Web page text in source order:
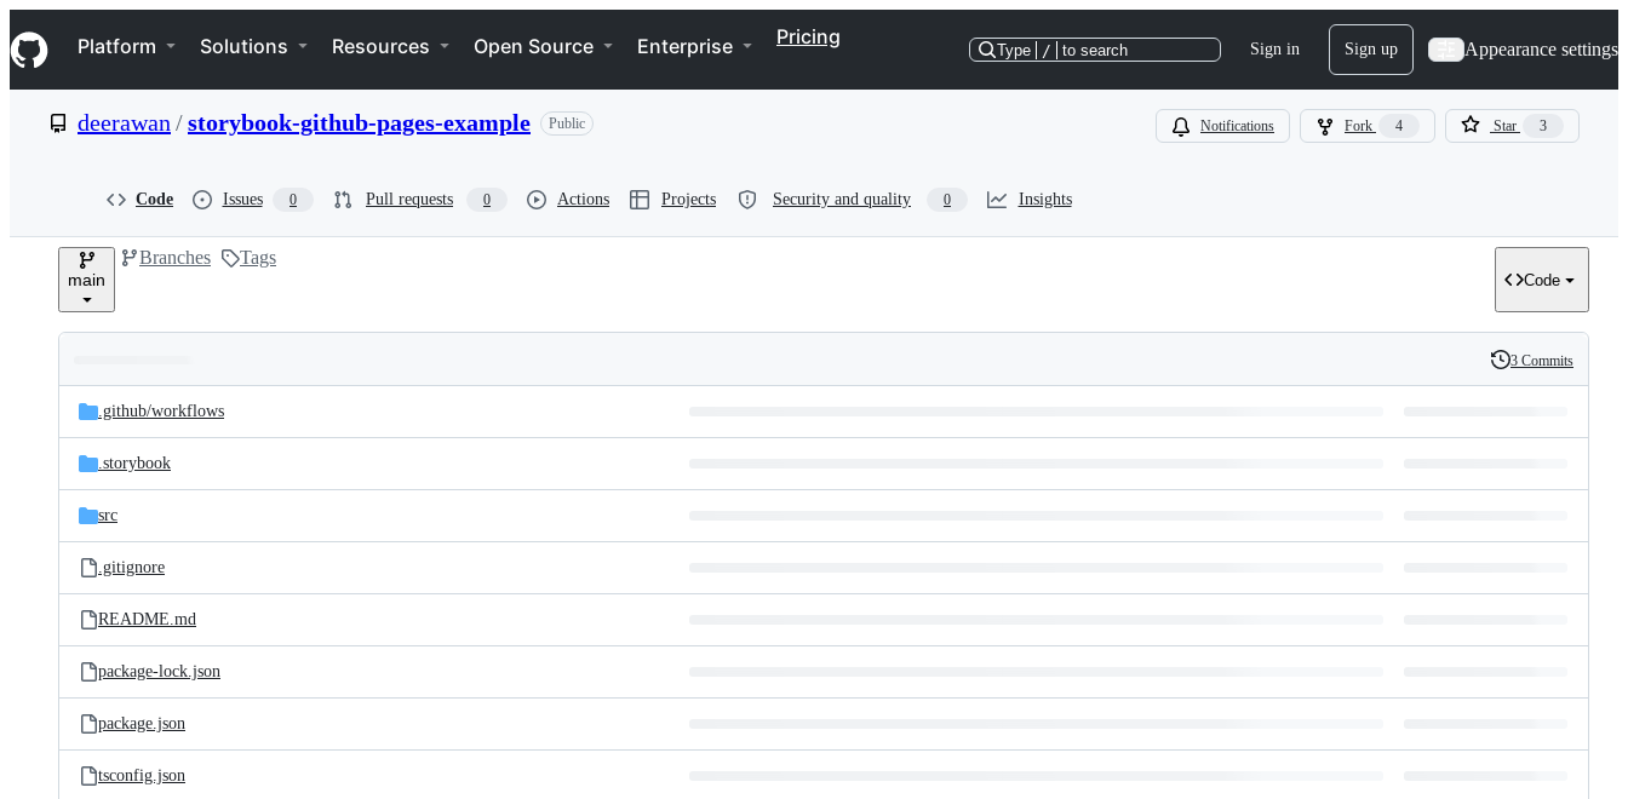
k
i
p
e
Navigation Menu
Platform Solutions Resources Open Source Enterprise Pricing
Type / to search Sign in Sign up Appearance settings
deerawan /storybook-github-pages-example Public Notifications Fork 4 Star 3
Code Issues 0 Pull requests 0 Actions Projects Security and quality 0 Insights
main
Branches Tags
Code
and
files
Latest
commit
History
3 Commits
.github/workflows
.storybook
src
.gitignore
README.md
package-lock.json
package.json
tsconfig.json